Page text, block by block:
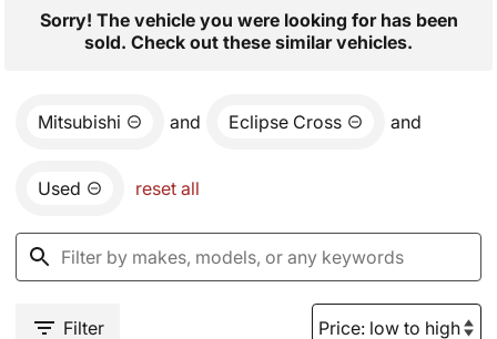
Sorry! The vehicle you were looking for has been
sold. Check out these similar vehicles.
Mitsubishi and Eclipse Cross and
Used reset all
Filter